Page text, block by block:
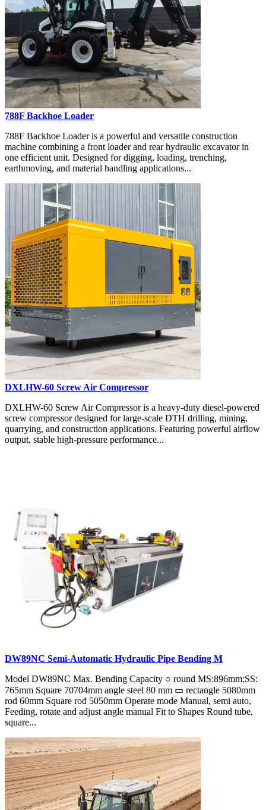
788F Backhoe Loader
788F Backhoe Loader is a powerful and versatile construction
machine combining a front loader and rear hydraulic excavator in
one efficient unit. Designed for digging, loading, trenching,
earthmoving, and material handling applications...
DXLHW-60 Screw Air Compressor
DXLHW-60 Screw Air Compressor is a heavy-duty diesel-powered
screw compressor designed for large-scale DTH drilling, mining,
quarrying, and construction applications. Featuring powerful airflow
output, stable high-pressure performance...
DW89NC Semi-Automatic Hydraulic Pipe Bending M
Model DW89NC Max. Bending Capacity ○ round MS:896mm;SS:
765mm Square 70704mm angle steel 80 mm ▭ rectangle 5080mm
rod 60mm Square rod 5050mm Operate mode Manual, semi auto,
Feeding, rotate and adjust angle manual Fit to Shapes Round tube,
square...